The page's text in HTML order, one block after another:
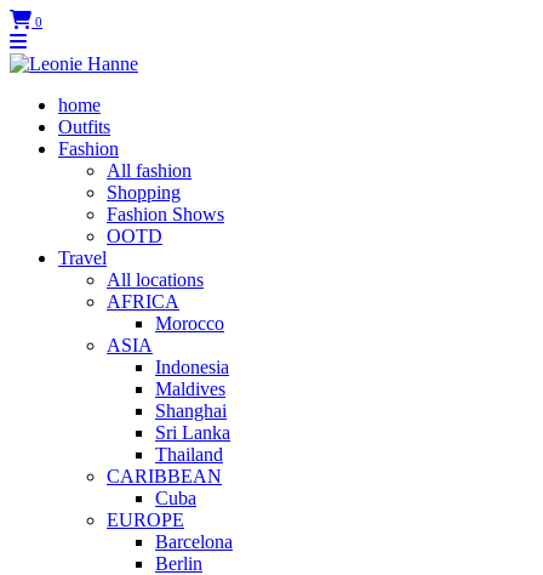
0
home
Outfits
Fashion
All fashion
Shopping
Fashion Shows
OOTD
Travel
All locations
AFRICA
Morocco
ASIA
Indonesia
Maldives
Shanghai
Sri Lanka
Thailand
CARIBBEAN
Cuba
EUROPE
Barcelona
Berlin